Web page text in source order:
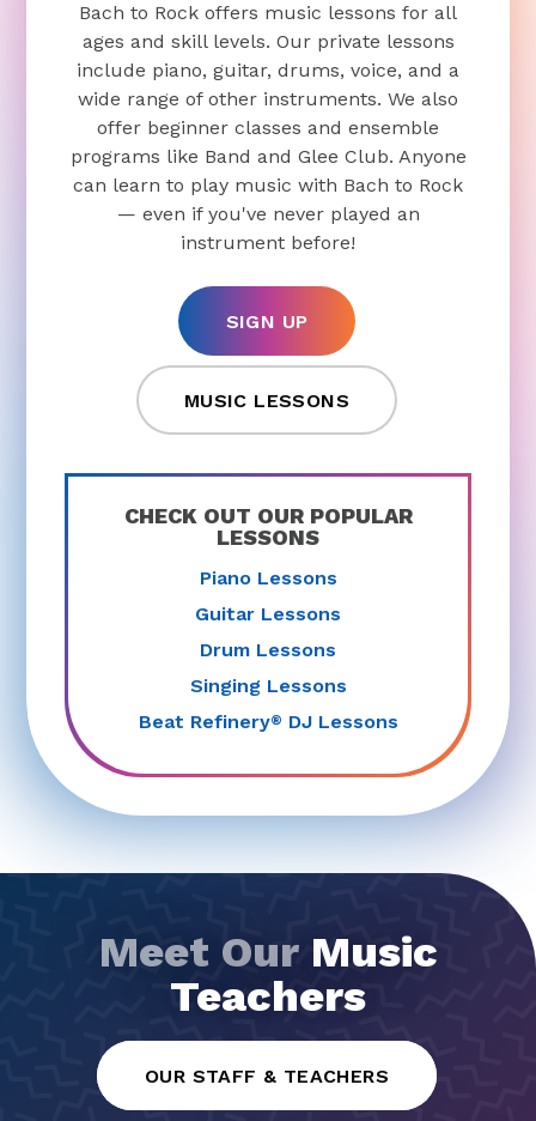
Bach to Rock offers music lessons for all
ages and skill levels. Our private lessons
include piano, guitar, drums, voice, and a
wide range of other instruments. We also
offer beginner classes and ensemble
programs like Band and Glee Club. Anyone
can learn to play music with Bach to Rock
— even if you've never played an
instrument before!
SIGN UP
MUSIC LESSONS
CHECK OUT OUR POPULAR
LESSONS
Piano Lessons
Guitar Lessons
Drum Lessons
Singing Lessons
Beat Refinery® DJ Lessons
Meet Our Music
Teachers
OUR STAFF & TEACHERS